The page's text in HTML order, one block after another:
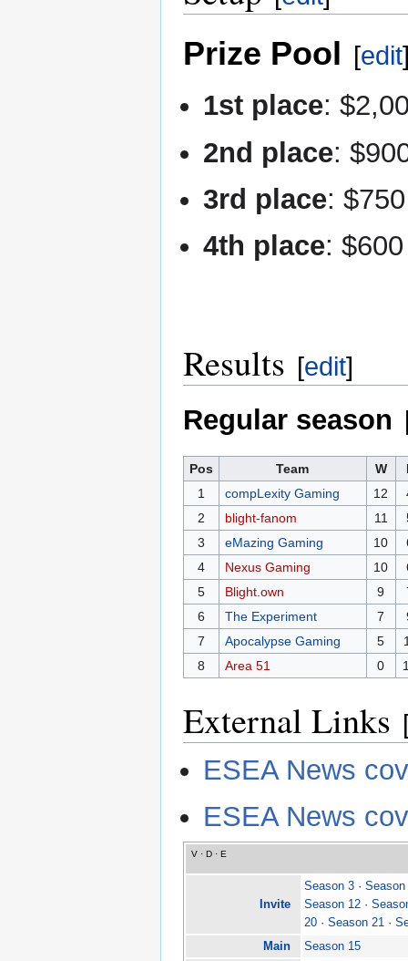
Prize Pool [edit
1st place:
2nd place:
3rd place: $750
4th place: $600
Results [edit]
Regular season
Pos Team W
1
compLexity Gaming 12
2
blight-fanom 11
3
eMazing Gaming 10
4
Nexus Gaming 10
5
Blight.own 9
6
The Experiment 7
7
Apocalypse Gaming 5
8
Area 51 0
External Links
ESEA News
ESEA News
V ·D ·E
Invite
Season 3 · Season
Season 12 ·
20 · Season 21 ·
Main
Season 15